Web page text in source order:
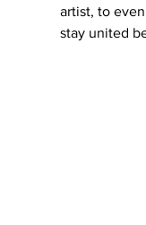
artist, to
stay united